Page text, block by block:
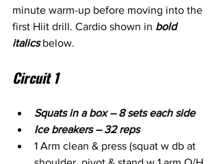
minute warm-up before moving into the
first Hiit drill. Cardio shown in bold
italics below.
Circuit 1
Squats in a box – 8 sets each side
Ice breakers – 32 reps
1 Arm clean & press (squat w db at